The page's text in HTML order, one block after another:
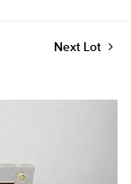
Next Lot